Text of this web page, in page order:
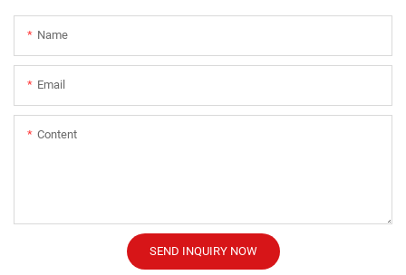
Name
Email
Content
SEND INQUIRY NOW